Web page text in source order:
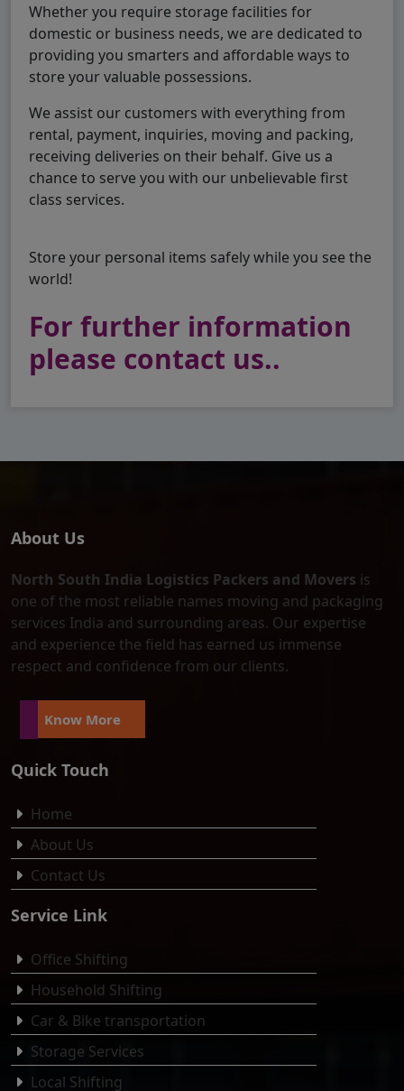
Whether you require storage facilities for
domestic or business needs, we are dedicated to
providing you smarters and affordable ways to
store your valuable possessions.
We assist our customers with everything from
rental, payment, inquiries, moving and packing,
receiving deliveries on their behalf. Give us a
chance to serve you with our unbelievable first
class services.
Store your personal items safely while you see the
world!
For further information
please contact us..
About Us
North South India Logistics Packers and Movers is
one of the most reliable names moving and packaging
services India and surrounding areas. Our expertise
and experience the field has earned us immense
respect and confidence from our clients.
Know More
Quick Touch
Home
About Us
Contact Us
Service Link
Office Shifting
Household Shifting
Car & Bike transportation
Storage Services
Local Shifting